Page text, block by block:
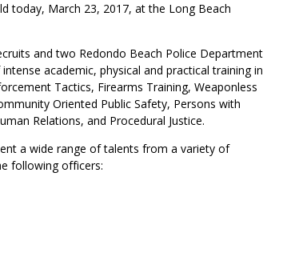
today, March 23, 2017, at the Long Beach
and two Redondo Beach Police Department
academic, physical and practical training in
Tactics, Firearms Training, Weaponless
Oriented Public Safety, Persons with
Relations, and Procedural Justice.
a wide range of talents from a variety of
following officers: